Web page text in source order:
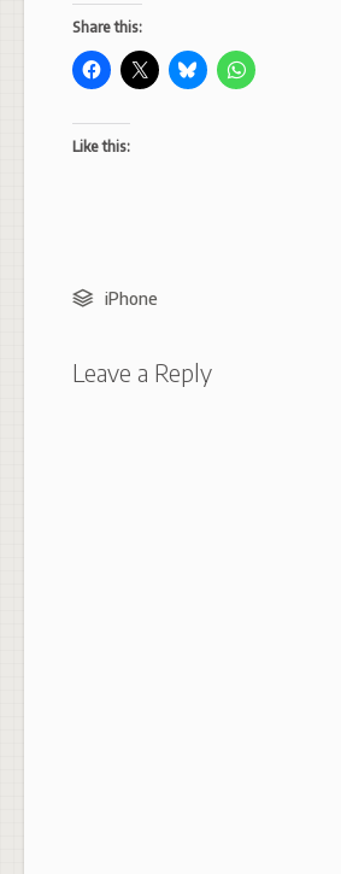
Share this:
Like this:
iPhone
Leave a Reply